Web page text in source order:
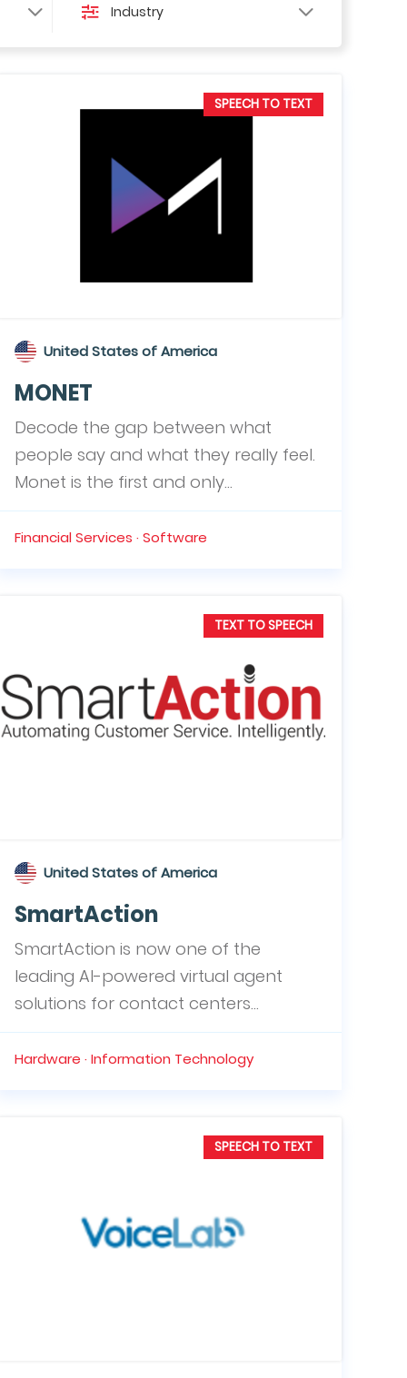
Industry
United States of America
MONET
Decode the gap between what
people say and what they really feel.
Monet is the first and only...
Financial Services · Software
SPEECH TO TEXT
United States of America
SmartAction
SmartAction is now one of the
leading AI-powered virtual agent
solutions for contact centers...
Hardware · Information Technology
TEXT TO SPEECH
SPEECH TO TEXT